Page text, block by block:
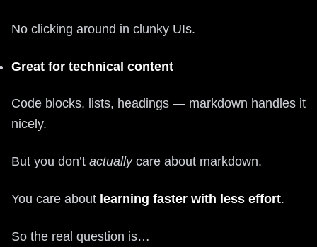
No clicking around in clunky UIs.
Great for technical content
Code blocks, lists, headings — markdown handles it
nicely.
But you don’t actuallycare about markdown.
You care about learning faster with less effort.
So the real question is…